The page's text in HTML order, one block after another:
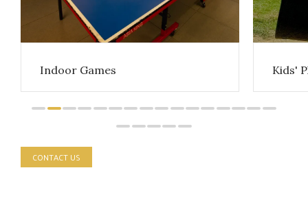
Indoor Games Kids'
CONTACT US